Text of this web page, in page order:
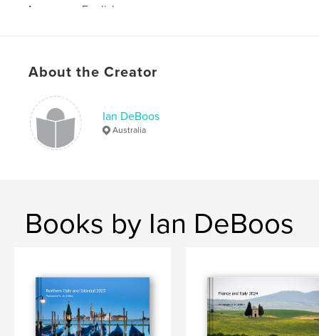
Language
English
About the Creator
Ian DeBoos
Australia
Books by Ian DeBoos